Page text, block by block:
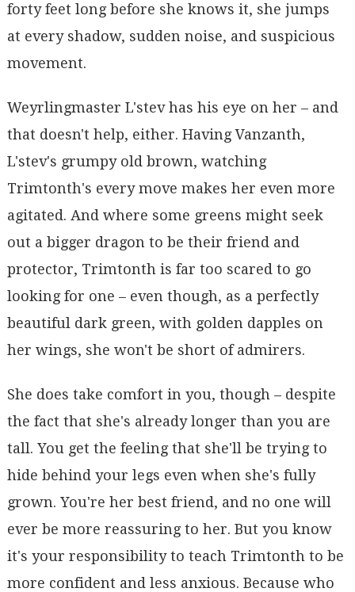
forty feet long before she knows it, she jumps
at every shadow, sudden noise, and suspicious
movement.
Weyrlingmaster L'stev has his eye on her – and
that doesn't help, either. Having Vanzanth,
L'stev's grumpy old brown, watching
Trimtonth's every move makes her even more
agitated. And where some greens might seek
out a bigger dragon to be their friend and
protector, Trimtonth is far too scared to go
looking for one – even though, as a perfectly
beautiful dark green, with golden dapples on
her wings, she won't be short of admirers.
She does take comfort in you, though – despite
the fact that she's already longer than you are
tall. You get the feeling that she'll be trying to
hide behind your legs even when she's fully
grown. You're her best friend, and no one will
ever be more reassuring to her. But you know
it's your responsibility to teach Trimtonth to be
more confident and less anxious. Because who